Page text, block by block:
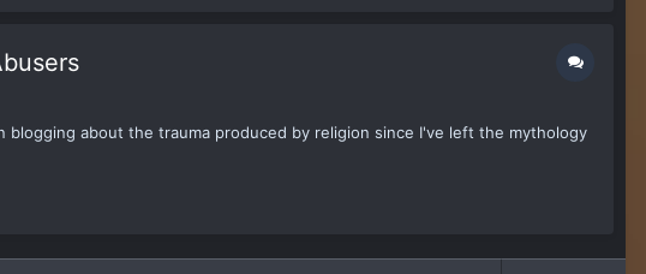
about the trauma produced by religion since I've left the mythology